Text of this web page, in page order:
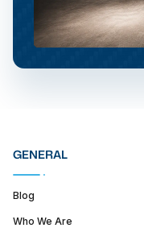
GENERAL
Blog
Who We Are